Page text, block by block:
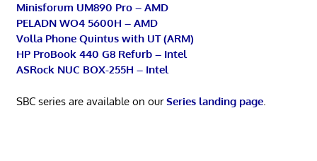
Minisforum UM890 Pro – AMD
PELADN WO4 5600H – AMD
Volla Phone Quintus with UT (ARM)
HP ProBook 440 G8 Refurb – Intel
ASRock NUC BOX-255H – Intel
SBC series are available on ourSeries landing page.